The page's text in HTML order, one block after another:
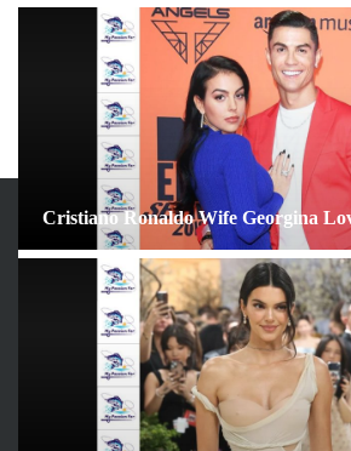
Cristiano Ronaldo Wife Georgina
ARCHIVES
June 2026
March 2026